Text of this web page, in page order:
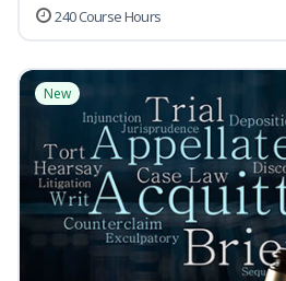
240 Course Hours
New